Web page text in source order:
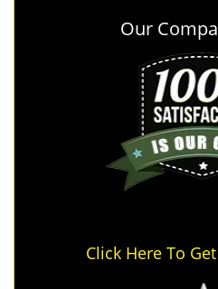
Our
Click Here To